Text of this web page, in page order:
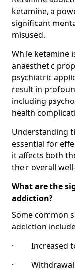
ketamine, a
significant
misused.
While ketamine
anaesthetic
psychiatric
result in
including
health
Understanding
essential for
it affects both
their overall
What are the
addiction?
Some common
addiction
· Increased
· Withdrawal